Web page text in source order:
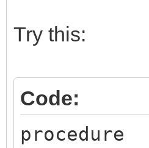
Try this:
Code:
procedure